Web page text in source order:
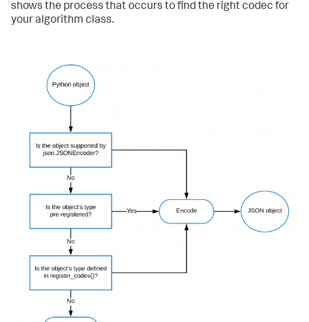
shows the process that occurs to find the right codec for
your algorithm class.